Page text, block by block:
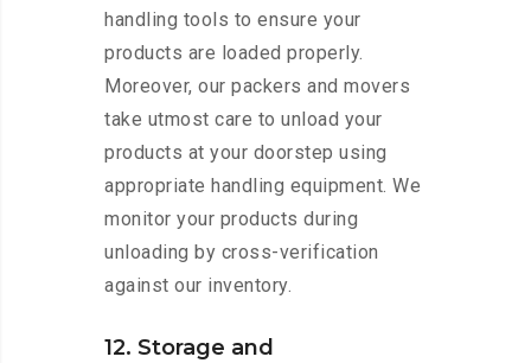
handling tools to ensure your
products are loaded properly.
Moreover, our packers and movers
take utmost care to unload your
products at your doorstep using
appropriate handling equipment. We
monitor your products during
unloading by cross-verification
against our inventory.
12. Storage and